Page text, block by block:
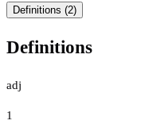
Definitions (2)
Definitions
adj
1